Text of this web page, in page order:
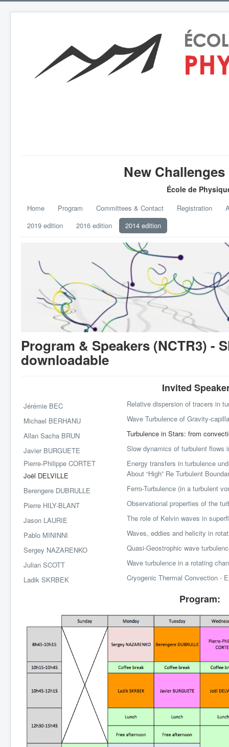
New
École de
Home Program Committees & Contact Registration
2019 edition
2016 edition 2014 edition
Program & Speakers (NCTR3) -
downloadable
Invited
Jérémie BEC
Relative dispersion of tracers in
Michael BERHANU
Wave Turbulence of Gravity-
Allan Sacha BRUN
Turbulence in Stars: from
Javier BURGUETE
Slow dynamics of turbulent flows
Pierre-Philippe CORTET
Energy transfers in turbulence
Joël DELVILLE
About “High” Re Turbulent
Berengere DUBRULLE
Ferro-Turbulence (in a turbulent
Pierre HILY-BLANT
Observational properties of the
Jason LAURIE
The role of Kelvin waves in
Pablo MININNI
Waves, eddies and helicity in
Sergey NAZARENKO
Quasi-Geostrophic wave
Julian SCOTT
Wave turbulence in a rotating
Ladik SKRBEK
Cryogenic Thermal Convection -
Program: